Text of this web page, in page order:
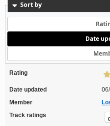
Sort by
Date
Rating
Date updated
Member
Track ratings